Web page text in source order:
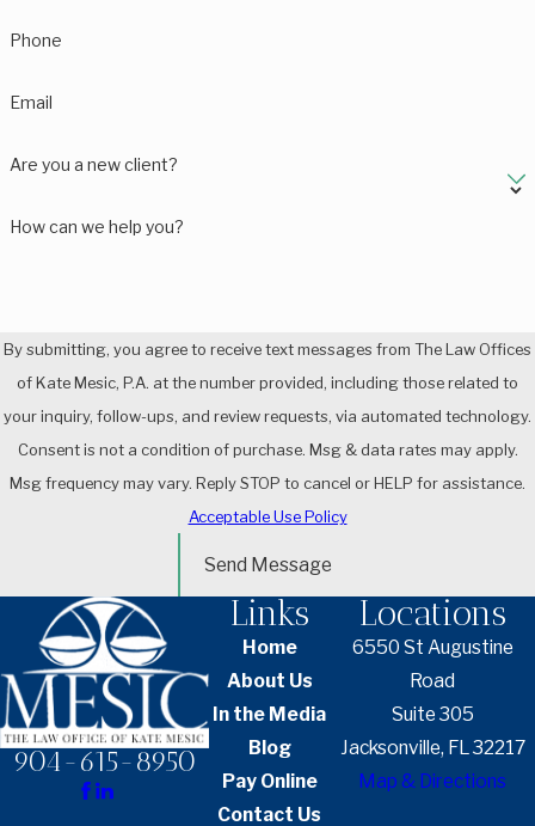
Phone
Email
Are you a new client?
How can we help you?
By submitting, you agree to receive text messages from The Law Offices
of Kate Mesic, P.A. at the number provided, including those related to
your inquiry, follow-ups, and review requests, via automated technology.
Consent is not a condition of purchase. Msg & data rates may apply.
Msg frequency may vary. Reply STOP to cancel or HELP for assistance.
Acceptable Use Policy
Send Message
904-615-8950
Links
Home
About Us
In the Media
Blog
Pay Online
Contact Us
Locations
6550 St Augustine
Road
Suite 305
Jacksonville, FL 32217
Map & Directions